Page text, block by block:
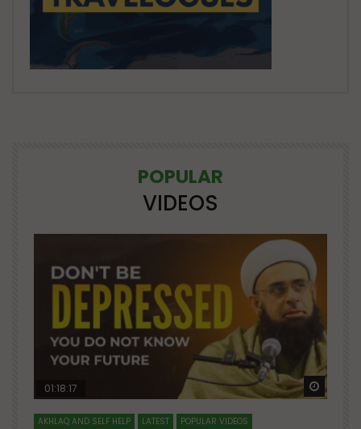
POPULAR
VIDEOS
Watch Later Watch
01:18:17
AKHLAQ AND SELF HELP LATEST POPULAR VIDEOS